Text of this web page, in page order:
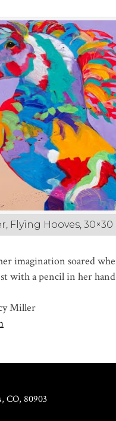
Flying Hooves, 30×30
imagination soared
with a pencil in her
Miller
CO, 80903